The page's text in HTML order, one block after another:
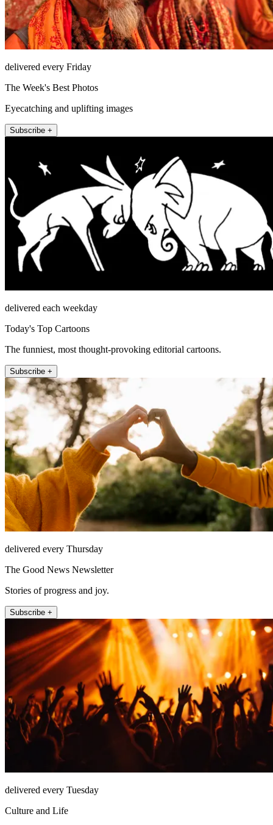
delivered every Friday
The Week's Best Photos
Eyecatching and uplifting images
Subscribe +
delivered each weekday
Today's Top Cartoons
The funniest, most thought-provoking editorial cartoons.
Subscribe +
delivered every Thursday
The Good News Newsletter
Stories of progress and joy.
Subscribe +
delivered every Tuesday
Culture and Life